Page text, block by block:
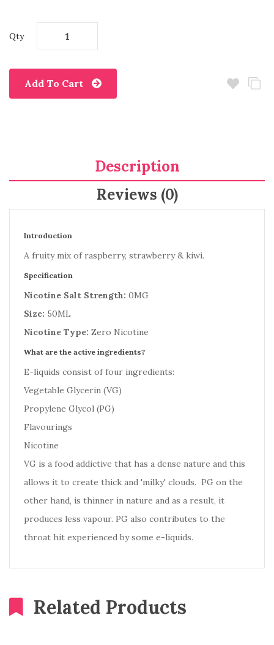
Qty
Add To Cart
Description
Reviews (0)
Introduction
A fruity mix of raspberry, strawberry & kiwi.
Specification
Nicotine Salt Strength: 0MG
Size: 50ML
Nicotine Type: Zero Nicotine
What are the active ingredients?
E-liquids consist of four ingredients:
Vegetable Glycerin (VG)
Propylene Glycol (PG)
Flavourings
Nicotine
VG is a food addictive that has a dense nature and this
allows it to create thick and 'milky' clouds. PG on the
other hand, is thinner in nature and as a result, it
produces less vapour. PG also contributes to the
throat hit experienced by some e-liquids.
Related Products